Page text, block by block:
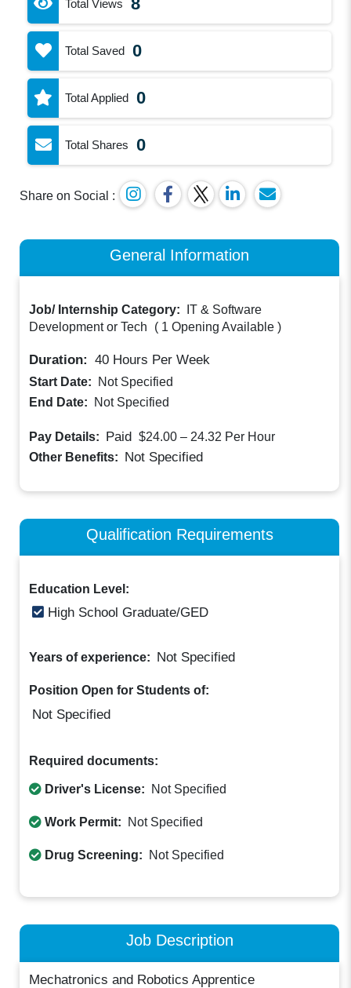
Total Views
Total Saved 0
Total Applied 0
Total Shares 0
Share on Social :
General Information
Job/ Internship Category:
IT & Software
Development or Tech
( 1 Opening Available )
Duration: 40 Hours Per Week
Start Date:
Not Specified
End Date:
Not Specified
Pay Details: Paid $24.00 – 24.32 Per Hour
Other Benefits: Not Specified
Qualification Requirements
Education Level:
High School Graduate/GED
Years of experience: Not Specified
Position Open for Students of:
Not Specified
Required documents:
Driver's License: Not Specified
Work Permit: Not Specified
Drug Screening: Not Specified
Job Description
Mechatronics and Robotics Apprentice